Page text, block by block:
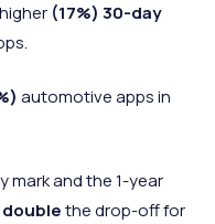
(17%) 30-day
automotive apps in
mark and the 1-year
the drop-off for